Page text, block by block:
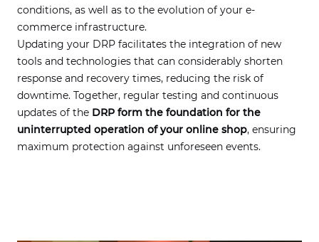
conditions, as well as to the evolution of your e-
commerce infrastructure.
Updating your DRP facilitates the integration of new
tools and technologies that can considerably shorten
response and recovery times, reducing the risk of
downtime. Together, regular testing and continuous
updates of the DRP form the foundation for the
uninterrupted operation of your online shop, ensuring
maximum protection against unforeseen events.